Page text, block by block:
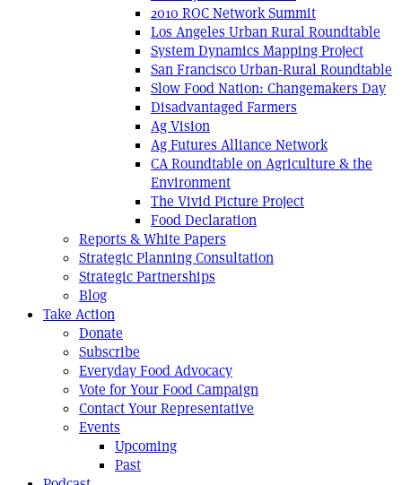
2010 ROC Network Summit
Los Angeles Urban Rural Roundtable
System Dynamics Mapping Project
San Francisco Urban-Rural Roundtable
Slow Food Nation: Changemakers Day
Disadvantaged Farmers
Ag Vision
Ag Futures Alliance Network
CA Roundtable on Agriculture & the
Environment
The Vivid Picture Project
Food Declaration
Reports & White Papers
Strategic Planning Consultation
Strategic Partnerships
Blog
Take Action
Donate
Subscribe
Everyday Food Advocacy
Vote for Your Food Campaign
Contact Your Representative
Events
Upcoming
Past